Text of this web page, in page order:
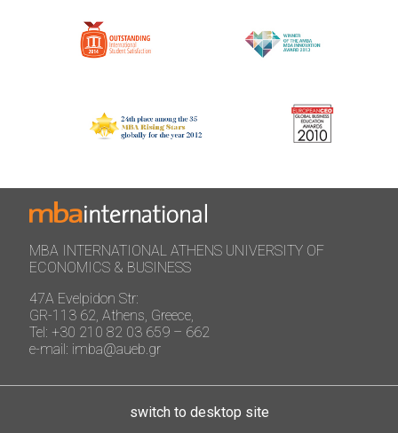
MBA INTERNATIONAL ATHENS UNIVERSITY OF
ECONOMICS & BUSINESS
47A Evelpidon Str:
GR-113 62, Athens, Greece,
Tel: +30 210 82 03 659 – 662
e-mail: imba@aueb.gr
switch to desktop site